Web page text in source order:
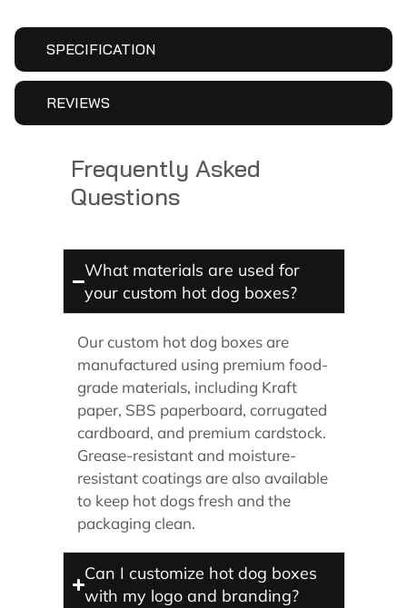
SPECIFICATION
REVIEWS
Frequently Asked
Questions
What materials are used for
your custom hot dog boxes?
Our custom hot dog boxes are
manufactured using premium food-
grade materials, including Kraft
paper, SBS paperboard, corrugated
cardboard, and premium cardstock.
Grease-resistant and moisture-
resistant coatings are also available
to keep hot dogs fresh and the
packaging clean.
Can I customize hot dog boxes
with my logo and branding?